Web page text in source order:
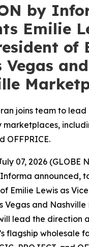
by
Emilie
of
Vegas and
joins team to lead
marketplaces,
OFFPRICE.
07, 2026 (GLOBE
announced,
Emilie Lewis as
Vegas and
lead the direction
flagship wholesale